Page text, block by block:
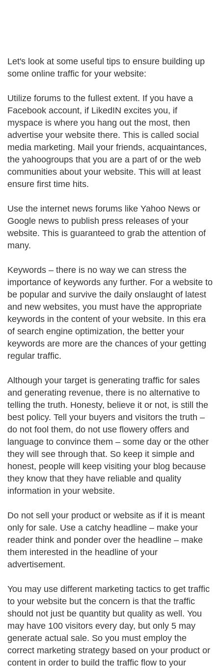
Let's look at some useful tips to ensure building up
some online traffic for your website:
Utilize forums to the fullest extent. If you have a
Facebook account, if LikedIN excites you, if
myspace is where you hang out the most, then
advertise your website there. This is called social
media marketing. Mail your friends, acquaintances,
the yahoogroups that you are a part of or the web
communities about your website. This will at least
ensure first time hits.
Use the internet news forums like Yahoo News or
Google news to publish press releases of your
website. This is guaranteed to grab the attention of
many.
Keywords – there is no way we can stress the
importance of keywords any further. For a website to
be popular and survive the daily onslaught of latest
and new websites, you must have the appropriate
keywords in the content of your website. In this era
of search engine optimization, the better your
keywords are more are the chances of your getting
regular traffic.
Although your target is generating traffic for sales
and generating revenue, there is no alternative to
telling the truth. Honesty, believe it or not, is still the
best policy. Tell your buyers and visitors the truth –
do not fool them, do not use flowery offers and
language to convince them – some day or the other
they will see through that. So keep it simple and
honest, people will keep visiting your blog because
they know that they have reliable and quality
information in your website.
Do not sell your product or website as if it is meant
only for sale. Use a catchy headline – make your
reader think and ponder over the headline – make
them interested in the headline of your
advertisement.
You may use different marketing tactics to get traffic
to your website but the concern is that the traffic
should not just be quantity but quality as well. You
may have 100 visitors every day, but only 5 may
generate actual sale. So you must employ the
correct marketing strategy based on your product or
content in order to build the traffic flow to your